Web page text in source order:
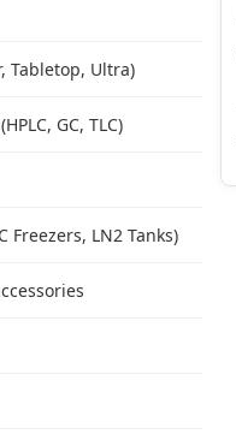
Tabletop, Ultra)
GC, TLC)
Freezers, LN2 Tanks)